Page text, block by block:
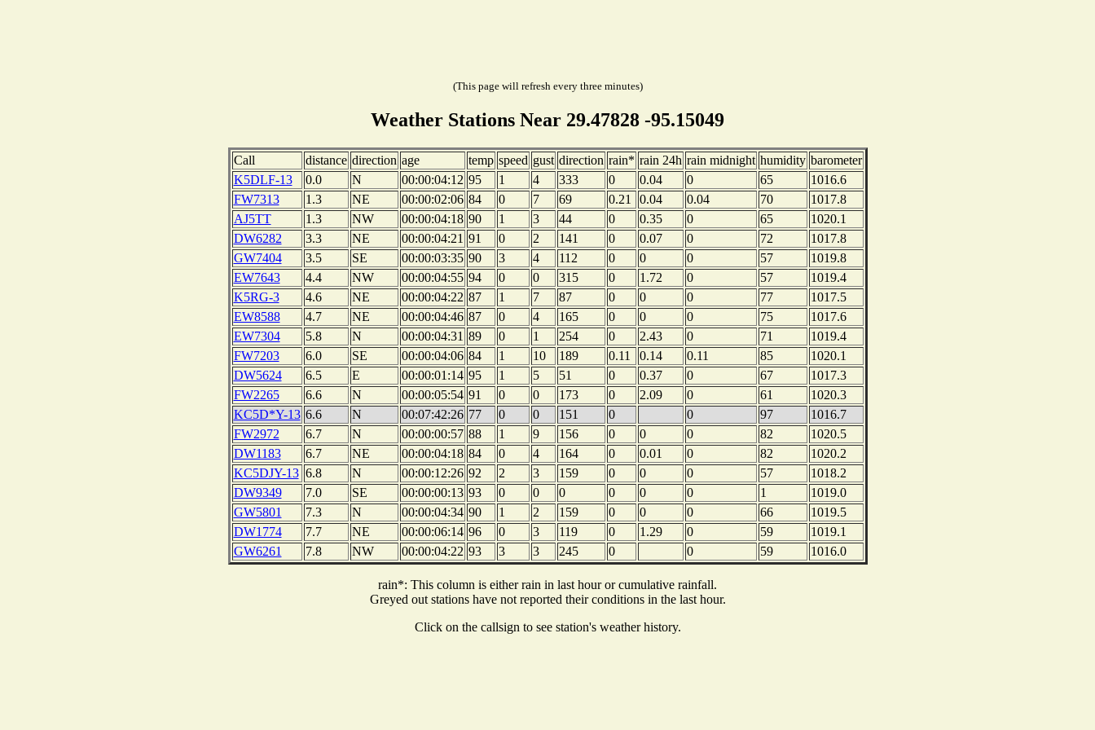
(This page will refresh every three minutes)
Weather Stations Near 29.47828 -95.15049
Call distance direction age temp speed gust direction rain* rain 24h rain midnight humidity barometer
K5DLF-13
0.0 N 00:00:04:12 95 1 4 333 0 0.04 0 65
1016.6
FW7313
1.3 NE 00:00:02:06 84 0 7 69 0.21 0.04 0.04 70
1017.8
AJ5TT
1.3 NW 00:00:04:18 90 1 3 44 0 0.35 0 65
1020.1
DW6282
3.3 NE 00:00:04:21 91 0 2 141 0 0.07 0 72
1017.8
GW7404
3.5 SE 00:00:03:35 90 3 4 112 0 0 0 57
1019.8
EW7643
4.4 NW 00:00:04:55 94 0 0 315 0 1.72 0 57
1019.4
K5RG-3
4.6 NE 00:00:04:22 87 1 7 87 0 0 0 77
1017.5
EW8588
4.7 NE 00:00:04:46 87 0 4 165 0 0 0 75
1017.6
EW7304
5.8 N 00:00:04:31 89 0 1 254 0 2.43 0 71
1019.4
FW7203
6.0 SE 00:00:04:06 84 1 10 189 0.11 0.14 0.11 85
1020.1
DW5624
6.5 E 00:00:01:14 95 1 5 51 0 0.37 0 67
1017.3
FW2265
6.6 N 00:00:05:54 91 0 0 173 0 2.09 0 61
1020.3
KC5D*Y-13 6.6 N 00:07:42:26 77 0 0 151 0 0 97
1016.7
FW2972
6.7 N 00:00:00:57 88 1 9 156 0 0 0 82
1020.5
DW1183
6.7 NE 00:00:04:18 84 0 4 164 0 0.01 0 82
1020.2
KC5DJY-13 6.8 N 00:00:12:26 92 2 3 159 0 0 0 57
1018.2
DW9349
7.0 SE 00:00:00:13 93 0 0 0 0 0 0 1
1019.0
GW5801
7.3 N 00:00:04:34 90 1 2 159 0 0 0 66
1019.5
DW1774
7.7 NE 00:00:06:14 96 0 3 119 0 1.29 0 59
1019.1
GW6261
7.8 NW 00:00:04:22 93 3 3 245 0 0 59 1016.0
rain*: This column is either rain in last hour or cumulative rainfall.
Greyed out stations have not reported their conditions in the last hour.
Click on the callsign to see station's weather history.